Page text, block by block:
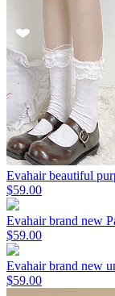
Evahair beautiful
$59.00
Evahair brand new
$59.00
Evahair brand new
$59.00